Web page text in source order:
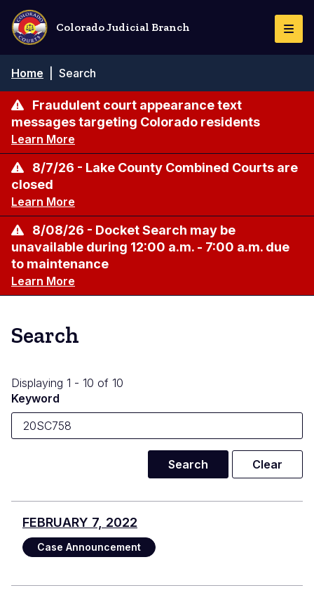
Skip
main
content
Colorado Judicial Branch
Breadcrumb
Home Search
Fraudulent court appearance text
messages targeting Colorado residents
Learn More
8/7/26 - Lake County Combined Courts are
closed
Learn More
8/08/26 - Docket Search may be
unavailable during 12:00 a.m. - 7:00 a.m. due
to maintenance
Learn More
Search
Displaying 1 - 10 of 10
Keyword
FEBRUARY 7, 2022
Case Announcement